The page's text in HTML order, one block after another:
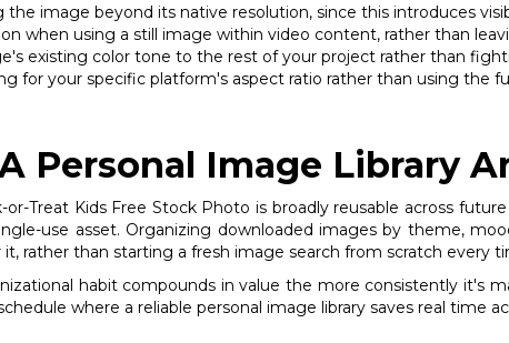
image beyond its native resolution, since this introduces
when using a still image within video content, rather than
existing color tone to the rest of your project rather than
for your specific platform's aspect ratio rather than using the
Personal Image Library
or-Treat Kids Free Stock Photo is broadly reusable across
use asset. Organizing downloaded images by theme,
rather than starting a fresh image search from scratch every
habit compounds in value the more consistently it's
where a reliable personal image library saves real time